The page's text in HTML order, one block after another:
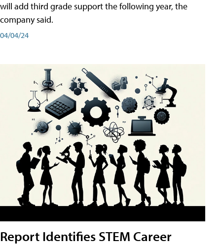
will add third grade support the following year, the
company said.
04/04/24
Report Identifies STEM Career